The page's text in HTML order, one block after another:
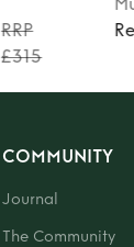
RRP
£315
COMMUNITY
Journal
The Community